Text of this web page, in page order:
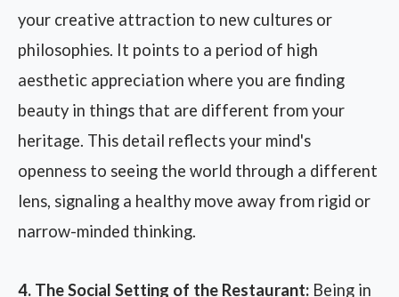
your creative attraction to new cultures or
philosophies. It points to a period of high
aesthetic appreciation where you are finding
beauty in things that are different from your
heritage. This detail reflects your mind's
openness to seeing the world through a different
lens, signaling a healthy move away from rigid or
narrow-minded thinking.
4. The Social Setting of the Restaurant: Being in